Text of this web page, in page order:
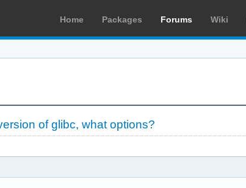
Home Packages Forums Wiki
of glibc, what options?